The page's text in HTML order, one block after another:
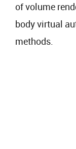
of volume
body virtual
methods.